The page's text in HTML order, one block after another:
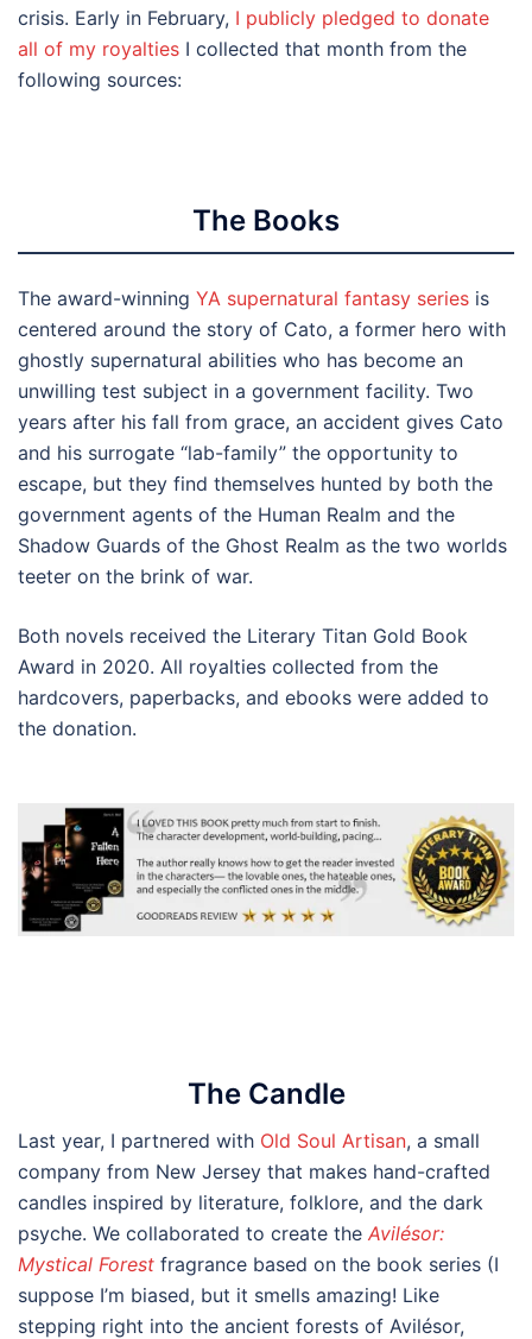
crisis. Early in February, I publicly pledged to donate
all of my royalties I collected that month from the
following sources:
The Books
The award-winning YA supernatural fantasy series is
centered around the story of Cato, a former hero with
ghostly supernatural abilities who has become an
unwilling test subject in a government facility. Two
years after his fall from grace, an accident gives Cato
and his surrogate “lab-family” the opportunity to
escape, but they find themselves hunted by both the
government agents of the Human Realm and the
Shadow Guards of the Ghost Realm as the two worlds
teeter on the brink of war.
Both novels received the Literary Titan Gold Book
Award in 2020. All royalties collected from the
hardcovers, paperbacks, and ebooks were added to
the donation.
The Candle
Last year, I partnered with Old Soul Artisan, a small
company from New Jersey that makes hand-crafted
candles inspired by literature, folklore, and the dark
psyche. We collaborated to create the Avilésor:
Mystical Forest fragrance based on the book series (I
suppose I’m biased, but it smells amazing! Like
stepping right into the ancient forests of Avilésor,